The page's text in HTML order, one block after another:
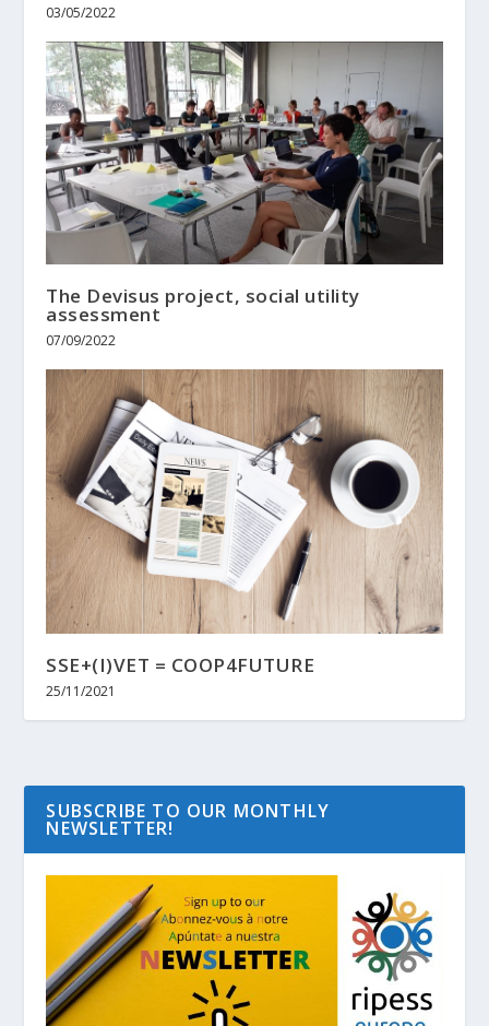
03/05/2022
The Devisus project, social utility
assessment
07/09/2022
SSE+(I)VET = COOP4FUTURE
25/11/2021
SUBSCRIBE TO OUR MONTHLY
NEWSLETTER!